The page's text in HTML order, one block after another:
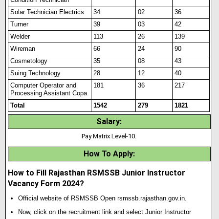
Solar Technician Electrics
34 02
36
Turner
39 03
42
Welder
113 26
139
Wireman
66 24
90
Cosmetology
35 08
43
Suing Technology
28 12
40
Computer Operator and
Processing Assistant Copa
181 36 217
Total 1542 279 1821
Salary:
Pay Matrix Level-10.
How To Apply:
How to Fill Rajasthan RSMSSB Junior Instructor
Vacancy Form 2024?
Official website of RSMSSB Open rsmssb.rajasthan.gov.in.
Now, click on the recruitment link and select Junior Instructor